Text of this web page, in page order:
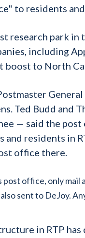
to residents
research park
including
to North
Ted Budd and
— said the
and residents
office there.
office, only mail
sent to DeJoy.
in RTP has